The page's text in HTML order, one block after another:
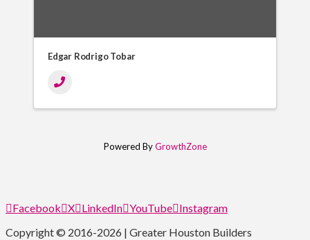
Edgar Rodrigo Tobar
Powered ByGrowthZone
Facebook X LinkedIn YouTube Instagram
Copyright © 2016-2026 | Greater Houston Builders